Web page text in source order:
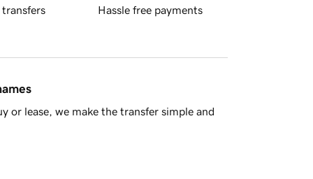
transfers Hassle free payments
or lease, we make the transfer simple and